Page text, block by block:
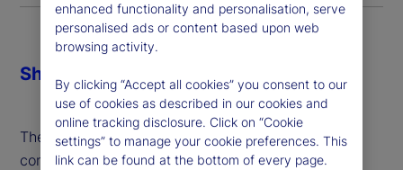
The economic and financial impacts of tariffs are
complex and multi-faceted, influencing both
Share
enhanced functionality and personalisation, serve
personalised ads or content based upon web
browsing activity.
By clicking “Accept all cookies” you consent to our
use of cookies as described in our cookies and
online tracking disclosure. Click on “Cookie
settings” to manage your cookie preferences. This
link can be found at the bottom of every page.